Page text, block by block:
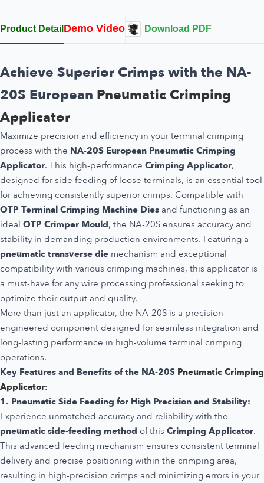
Product Detail Demo Video Download PDF
Achieve Superior Crimps with the NA-
20S European Pneumatic Crimping
Applicator
Maximize precision and efficiency in your terminal crimping
process with the NA-20S European Pneumatic Crimping
Applicator. This high-performance Crimping Applicator,
designed for side feeding of loose terminals, is an essential tool
for achieving consistently superior crimps. Compatible with
OTP Terminal Crimping Machine Dies and functioning as an
ideal OTP Crimper Mould, the NA-20S ensures accuracy and
stability in demanding production environments. Featuring a
pneumatic transverse die mechanism and exceptional
compatibility with various crimping machines, this applicator is
a must-have for any wire processing professional seeking to
optimize their output and quality.
More than just an applicator, the NA-20S is a precision-
engineered component designed for seamless integration and
long-lasting performance in high-volume terminal crimping
operations.
Key Features and Benefits of the NA-20S Pneumatic Crimping
Applicator:
1. Pneumatic Side Feeding for High Precision and Stability:
Experience unmatched accuracy and reliability with the
pneumatic side-feeding method of this Crimping Applicator.
This advanced feeding mechanism ensures consistent terminal
delivery and precise positioning within the crimping area,
resulting in high-precision crimps and minimizing errors in your